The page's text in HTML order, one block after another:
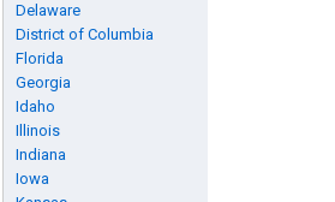
Delaware
District of Columbia
Florida
Georgia
Idaho
Illinois
Indiana
Iowa